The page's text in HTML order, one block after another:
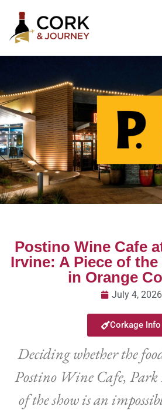
Postino Wine Cafe
Irvine: A Piece of
in Orange
July 4, 2026
Corkage Info
Deciding whether the
Postino Wine Cafe, Park
of the show is an